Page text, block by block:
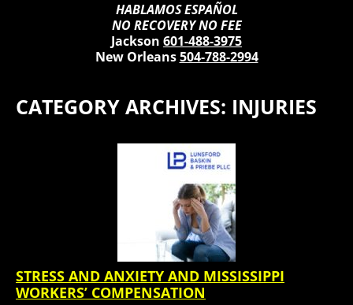
HABLAMOS ESPAÑOL
NO RECOVERY NO FEE
Jackson 601-488-3975
New Orleans504-788-2994
CATEGORY ARCHIVES: INJURIES
STRESS AND ANXIETY AND MISSISSIPPI
WORKERS’ COMPENSATION